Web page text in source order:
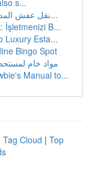
s...
نقل عفش المدينة المنورة: دليل شامل للخدمات والأ...
İşletmenizi B...
Luxury Esta...
Bingo Spot
مواد خام
Manual to...
Tag Cloud | Top